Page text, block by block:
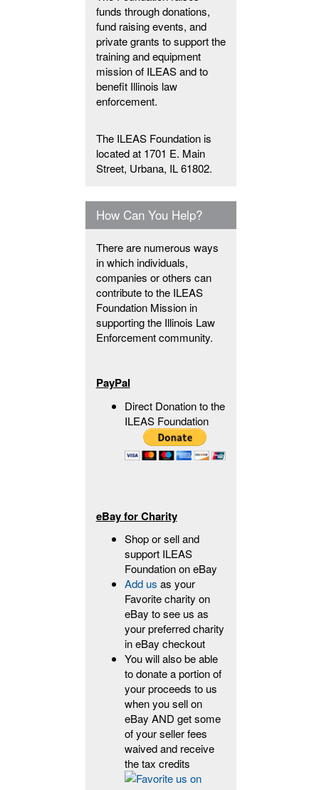
funds through donations,
fund raising events, and
private grants to support the
training and equipment
mission of ILEAS and to
benefit Illinois law
enforcement.
The ILEAS Foundation is
located at 1701 E. Main
Street, Urbana, IL 61802.
How Can You Help?
There are numerous ways
in which individuals,
companies or others can
contribute to the ILEAS
Foundation Mission in
supporting the Illinois Law
Enforcement community.
PayPal
Direct Donation to the
ILEAS Foundation
eBay for Charity
Shop or sell and
support ILEAS
Foundation on eBay
Add us as your
Favorite charity on
eBay to see us as
your preferred charity
in eBay checkout
You will also be able
to donate a portion of
your proceeds to us
when you sell on
eBay AND get some
of your seller fees
waived and receive
the tax credits